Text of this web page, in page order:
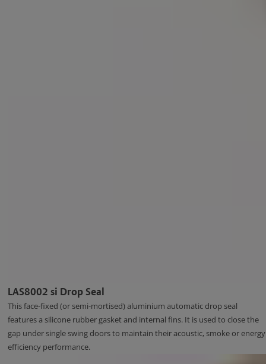
LAS8002 si Drop Seal
This face-fixed (or semi-mortised) aluminium automatic drop seal
features a silicone rubber gasket and internal fins. It is used to close the
gap under single swing doors to maintain their acoustic, smoke or energy
efficiency performance.